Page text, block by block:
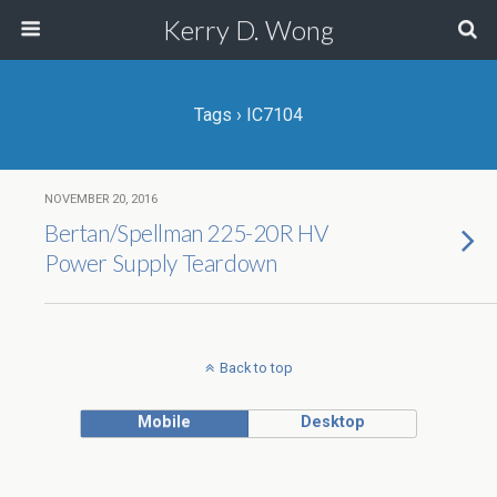
Kerry D. Wong
Tags › IC7104
NOVEMBER 20, 2016
Bertan/Spellman 225-20R HV
Power Supply Teardown
Back to top
Mobile Desktop